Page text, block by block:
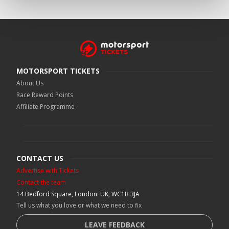
MOTORSPORT TICKETS
About Us
Race Reward Points
Affiliate Programme
CONTACT US
Advertise with Tickets
Contact the team
14 Bedford Square, London. UK, WC1B 3JA
Tell us what you love or what we need to fix
LEAVE FEEDBACK